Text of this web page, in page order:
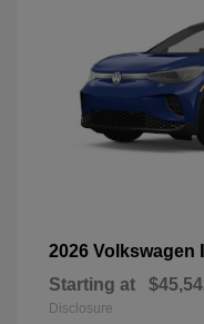
2026 Volkswagen
Starting at
Disclosure